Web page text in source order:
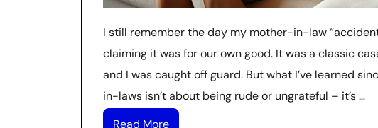
I still remember the day my mother-in-law
claiming it was for our own good. It was a classic
and I was caught off guard. But what I’ve learned
in-laws isn’t about being rude or ungrateful – it’s …
Read More